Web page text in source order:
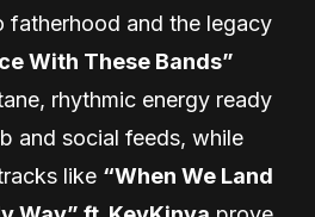
fatherhood and the legacy
With These Bands”
rhythmic energy ready
and social feeds, while
like “When We Land